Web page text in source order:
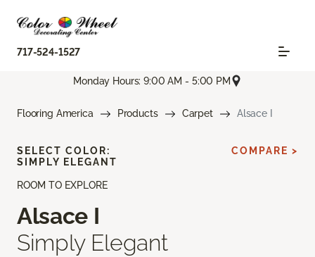
717-524-1527
Monday Hours: 9:00 AM - 5:00 PM
Flooring America Products Carpet Alsace I
ROOM TO EXPLORE
Alsace I
Simply Elegant
SELECT COLOR:
SIMPLY ELEGANT
COMPARE >